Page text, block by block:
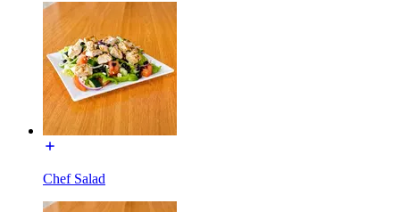
Chef Salad